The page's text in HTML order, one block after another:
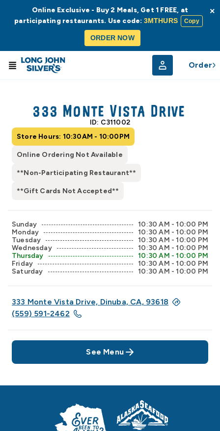
Order
333 Monte Vista Drive
ID: C311002
Store Hours: 10:30AM - 10:00PM
Online Ordering Not Available
**Non-Participating Restaurant**
**Gift Cards Not Accepted**
Sunday
10:30 AM - 10:00 PM
Monday
10:30 AM - 10:00 PM
Tuesday
10:30 AM - 10:00 PM
Wednesday
10:30 AM - 10:00 PM
Thursday
10:30 AM - 10:00 PM
Friday
10:30 AM - 10:00 PM
Saturday
10:30 AM - 10:00 PM
333 Monte Vista Drive, Dinuba, CA, 93618
(559) 591-2462
See Menu
© Radar© OpenStreetMap
Online Exclusive - Buy 2 Meals, Get 1 FREE, at
participating restaurants. Use code: 3MTHURS Copy
ORDER NOW
×